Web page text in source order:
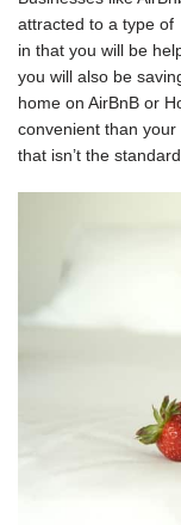
attracted to a type of
in that you will be
you will also be
home on AirBnB or
convenient than
that isn’t the